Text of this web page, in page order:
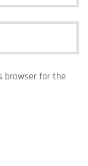
browser for the